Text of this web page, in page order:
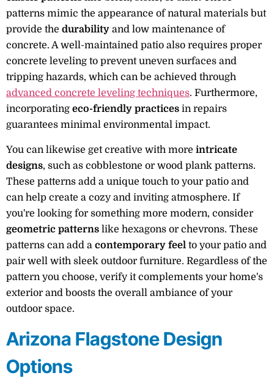
patterns mimic the appearance of natural materials but
provide the durability and low maintenance of
concrete. A well-maintained patio also requires proper
concrete leveling to prevent uneven surfaces and
tripping hazards, which can be achieved through
advanced concrete leveling techniques. Furthermore,
incorporating eco-friendly practices in repairs
guarantees minimal environmental impact.
You can likewise get creative with more intricate
designs, such as cobblestone or wood plank patterns.
These patterns add a unique touch to your patio and
can help create a cozy and inviting atmosphere. If
you're looking for something more modern, consider
geometric patterns like hexagons or chevrons. These
patterns can add a contemporary feel to your patio and
pair well with sleek outdoor furniture. Regardless of the
pattern you choose, verify it complements your home's
exterior and boosts the overall ambiance of your
outdoor space.
Arizona Flagstone Design
Options